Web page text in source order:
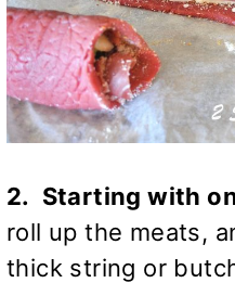
2. Starting with
roll up the meats,
thick string or